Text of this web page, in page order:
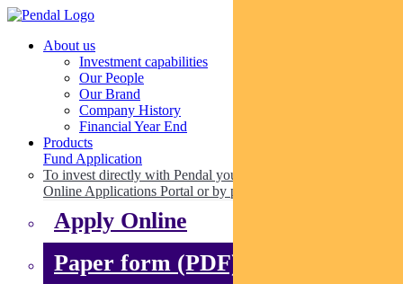
About us
Investment capabilities
Our People
Our Brand
Company History
Financial Year End
Products
Fund Application
To invest directly with Pendal you can apply online via our
Online Applications Portal or by paper.
Apply Online
Paper form (PDF)